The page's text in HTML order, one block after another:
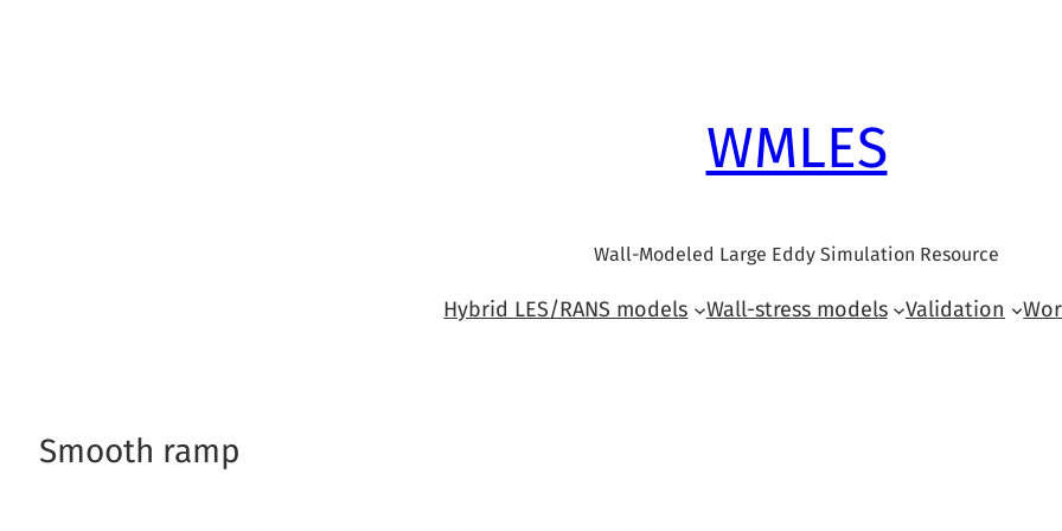
WMLES
Wall-Modeled Large Eddy Simulation Resource
Hybrid LES/RANS models Wall-stress models Validation
Smooth ramp